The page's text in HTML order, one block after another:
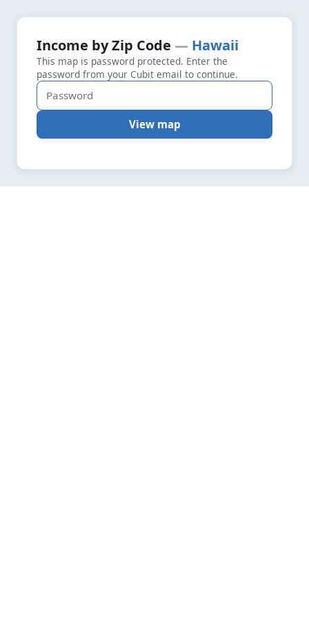
Fetching layers
Income by Zip Code Hawaii
This map is password protected. Enter the
password from your Cubit email to continue.
View map
+